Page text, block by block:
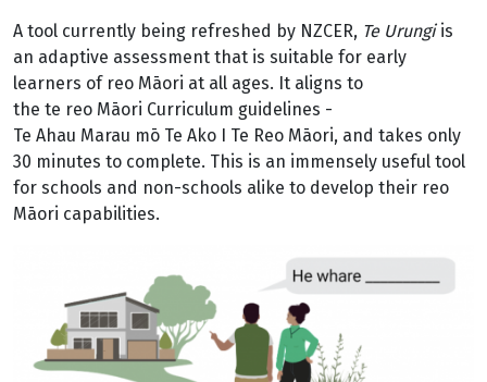
A tool currently being refreshed by NZCER, Te Urungiis
an adaptive assessment that is suitable for early
learners of reo Māori at all ages. It aligns to
the te reo Māori Curriculum guidelines -
Te Ahau Marau mō Te Ako I Te Reo Māori, and takes only
30 minutes to complete. This is an immensely useful tool
for schools and non-schools alike to develop their reo
Māori capabilities.